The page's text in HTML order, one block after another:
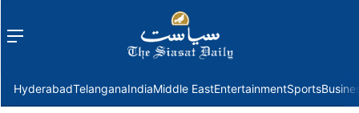
Menu
HyderabadTelanganaIndiaMiddle EastEntertainmentSports